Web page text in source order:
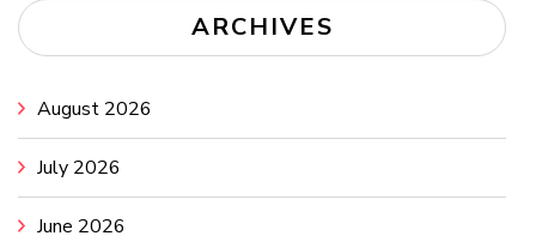
ARCHIVES
August 2026
July 2026
June 2026